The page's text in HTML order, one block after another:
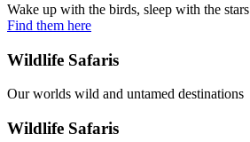
Wake up with the birds, sleep with the stars
Find them here
Wildlife Safaris
Our worlds wild and untamed destinations
Wildlife Safaris